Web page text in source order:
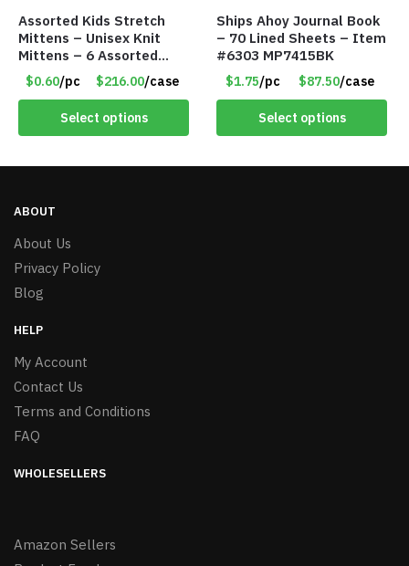
Assorted Kids Stretch
Mittens – Unisex Knit
Mittens – 6 Assorted
Styles – Item #5853-
0485
$0.60/pc $216.00/case
Select options
Ships Ahoy Journal Book
– 70 Lined Sheets – Item
#6303 MP7415BK
$1.75/pc $87.50/case
Select options
ABOUT
About Us
Privacy Policy
Blog
HELP
My Account
Contact Us
Terms and Conditions
FAQ
WHOLESELLERS
Amazon Sellers